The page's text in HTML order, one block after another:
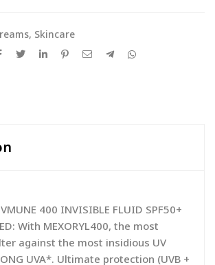
, Skincare
400 INVISIBLE FLUID SPF50+
With MEXORYL400, the most
against the most insidious UV
UVA*. Ultimate protection (UVB +